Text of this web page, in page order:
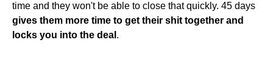
time and they won't be able to close that quickly. 45 days
gives them more time to get their shit together and
locks you into the deal .